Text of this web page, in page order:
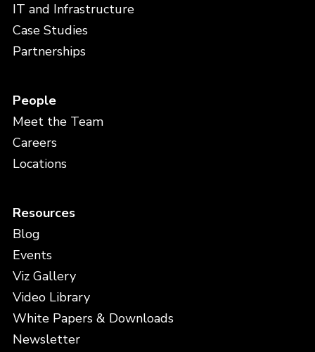
IT and Infrastructure
Case Studies
Partnerships
People
Meet the Team
Careers
Locations
Resources
Blog
Events
Viz Gallery
Video Library
White Papers & Downloads
Newsletter